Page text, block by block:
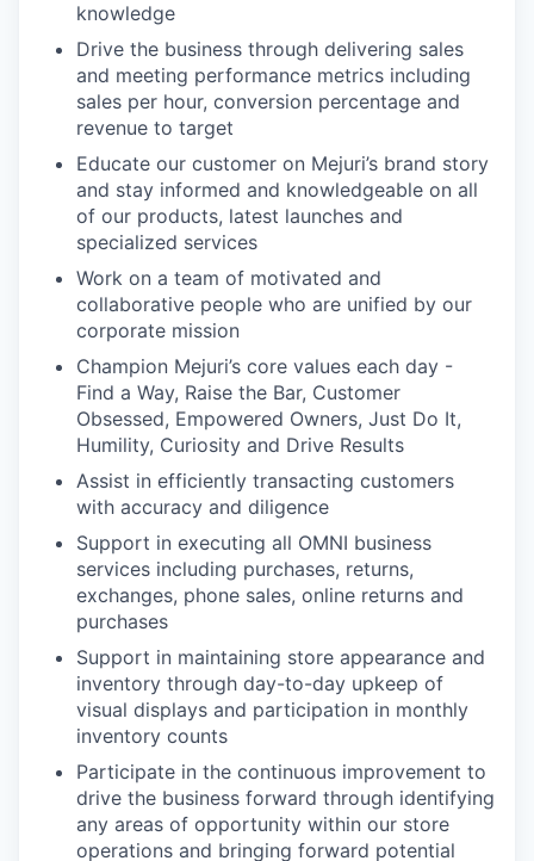
knowledge
Drive the business through delivering sales
and meeting performance metrics including
sales per hour, conversion percentage and
revenue to target
Educate our customer on Mejuri’s brand story
and stay informed and knowledgeable on all
of our products, latest launches and
specialized services
Work on a team of motivated and
collaborative people who are unified by our
corporate mission
Champion Mejuri’s core values each day -
Find a Way, Raise the Bar, Customer
Obsessed, Empowered Owners, Just Do It,
Humility, Curiosity and Drive Results
Assist in efficiently transacting customers
with accuracy and diligence
Support in executing all OMNI business
services including purchases, returns,
exchanges, phone sales, online returns and
purchases
Support in maintaining store appearance and
inventory through day-to-day upkeep of
visual displays and participation in monthly
inventory counts
Participate in the continuous improvement to
drive the business forward through identifying
any areas of opportunity within our store
operations and bringing forward potential